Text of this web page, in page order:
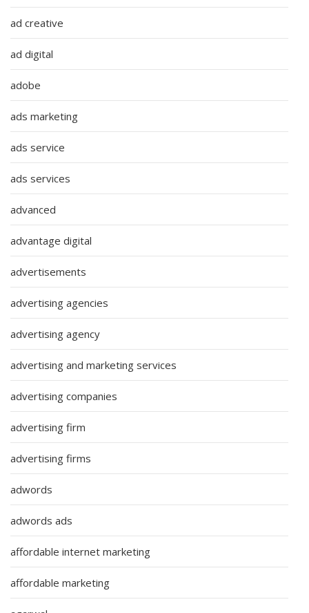
ad creative
ad digital
adobe
ads marketing
ads service
ads services
advanced
advantage digital
advertisements
advertising agencies
advertising agency
advertising and marketing services
advertising companies
advertising firm
advertising firms
adwords
adwords ads
affordable internet marketing
affordable marketing